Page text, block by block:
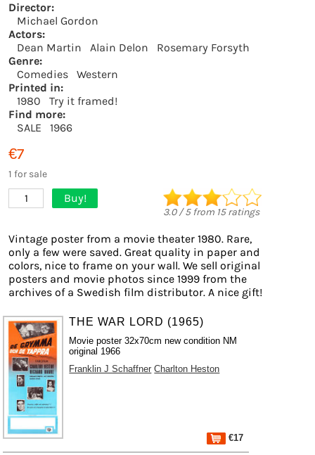
Director:
Michael Gordon
Actors:
Dean Martin
Alain Delon
Rosemary Forsyth
Genre:
Comedies
Western
Printed in:
1980
Try it framed!
Find more:
SALE
1966
€7
1 for sale
1 Buy!
3.0/5from 15ratings
Vintage poster from a movie theater 1980. Rare,
only a few were saved. Great quality in paper and
colors, nice to frame on your wall. We sell original
posters and movie photos since 1999 from the
archives of a Swedish film distributor. A nice gift!
THE WAR LORD (1965)
Movie poster 32x70cm new condition NM
original 1966
Franklin J Schaffner Charlton Heston
€17